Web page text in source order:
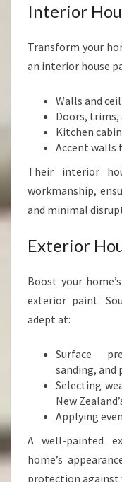
Interior
Transform your
an interior house
Walls and
Doors, trims,
Kitchen
Accent walls
Their interior
workmanship,
and minimal
Exterior
Boost your
exterior paint.
adept at:
Surface
sanding, and
Selecting
New
Applying
A well-painted
home’s
protection against